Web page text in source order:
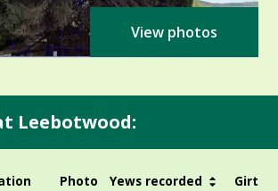
View photos
Leebotwood:
Photo Yews recorded Girth